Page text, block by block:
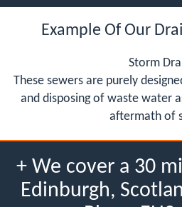
Example Of Our
Storm
These sewers are purely
and disposing of waste water
aftermath of
+ We cover a 30
Edinburgh,